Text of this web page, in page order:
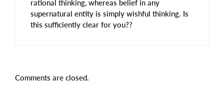
rational thinking, whereas belief in any
supernatural entity is simply wishful thinking. Is
this sufficiently clear for you??
Comments are closed.